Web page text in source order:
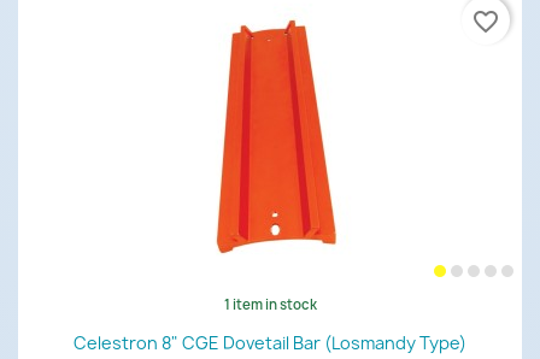
1 item in stock
Celestron 8" CGE Dovetail Bar (Losmandy Type)
favorite_border